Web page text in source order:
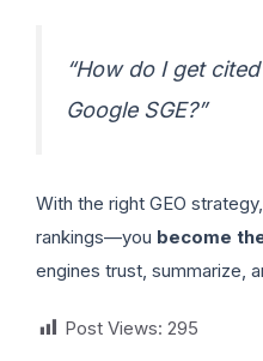
“How do I get
Google SGE?”
With the right GEO
rankings—you become
engines trust, summarize,
Post Views: 295